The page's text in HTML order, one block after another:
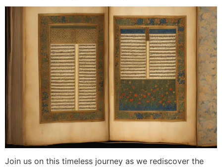
Join us on this timeless journey as we rediscover the